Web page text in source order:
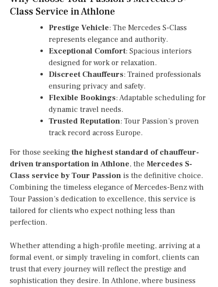
Class Service in Athlone
Prestige Vehicle: The Mercedes S-Class
represents elegance and authority.
Exceptional Comfort: Spacious interiors
designed for work or relaxation.
Discreet Chauffeurs: Trained professionals
ensuring privacy and safety.
Flexible Bookings: Adaptable scheduling for
dynamic travel needs.
Trusted Reputation: Tour Passion’s proven
track record across Europe.
For those seeking the highest standard of chauffeur-
driven transportation in Athlone, the Mercedes S-
Class service by Tour Passion is the definitive choice.
Combining the timeless elegance of Mercedes-Benz with
Tour Passion’s dedication to excellence, this service is
tailored for clients who expect nothing less than
perfection.
Whether attending a high-profile meeting, arriving at a
formal event, or simply traveling in comfort, clients can
trust that every journey will reflect the prestige and
sophistication they desire. In Athlone, where business